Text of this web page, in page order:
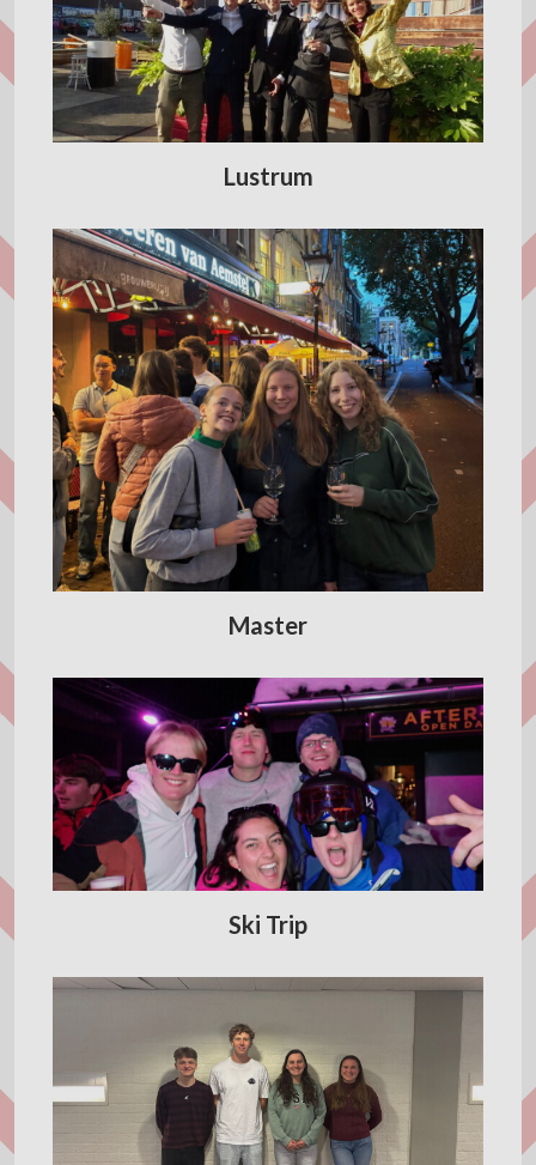
Lustrum
Master
Ski Trip